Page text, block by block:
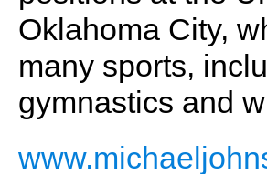
Oklahoma City,
many sports,
gymnastics and